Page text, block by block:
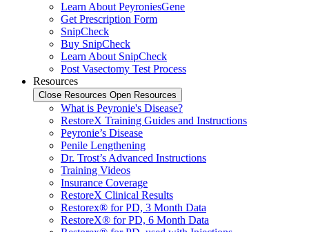
Learn About PeyroniesGene
Get Prescription Form
SnipCheck
Buy SnipCheck
Learn About SnipCheck
Post Vasectomy Test Process
Resources
Close Resources Open Resources
What is Peyronie's Disease?
RestoreX Training Guides and Instructions
Peyronie’s Disease
Penile Lengthening
Dr. Trost’s Advanced Instructions
Training Videos
Insurance Coverage
RestoreX Clinical Results
Restorex® for PD, 3 Month Data
RestoreX® for PD, 6 Month Data